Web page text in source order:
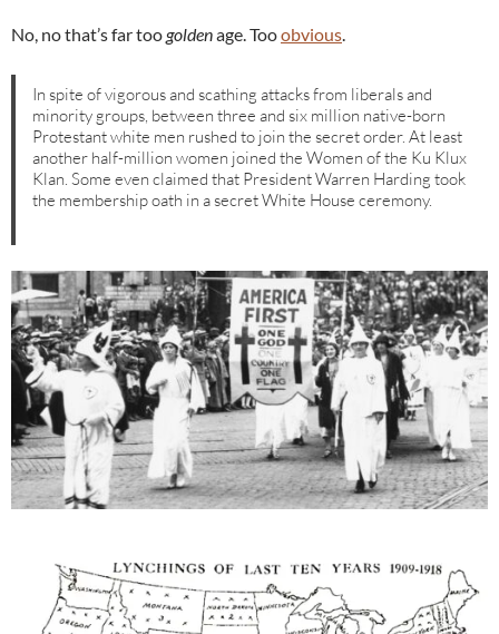
No, no that’s far too goldenage. Tooobvious.
In spite of vigorous and scathing attacks from liberals and
minority groups, between three and six million native-born
Protestant white men rushed to join the secret order. At least
another half-million women joined the Women of the Ku Klux
Klan. Some even claimed that President Warren Harding took
the membership oath in a secret White House ceremony.